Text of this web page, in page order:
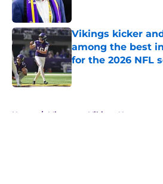
Vikings kicker
among the best
for the 2026 NFL
Published by on Invalid
Home / Minnesota Vikings News